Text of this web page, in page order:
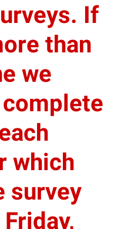
If
than
we
which
survey